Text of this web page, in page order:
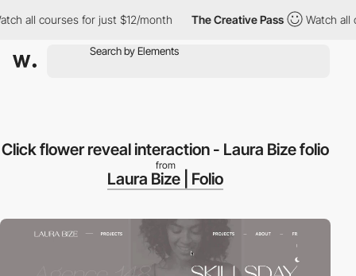
all courses for just $12/month The Creative Pass Watch all
Click flower reveal interaction - Laura Bize folio
from
Laura Bize | Folio